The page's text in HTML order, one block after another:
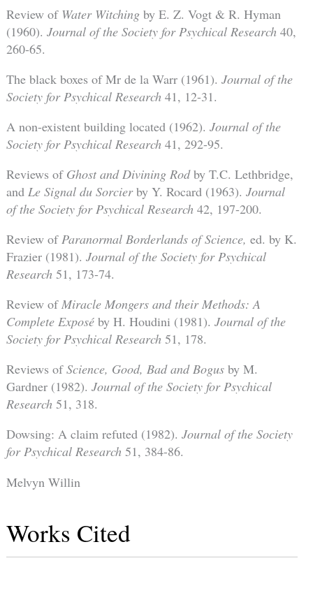
Review of Water Witchingby E. Z. Vogt & R. Hyman
(1960). Journal of the Society for Psychical Research40,
260-65.
The black boxes of Mr de la Warr (1961). Journal of the
Society for Psychical Research41, 12-31.
A non-existent building located (1962). Journal of the
Society for Psychical Research41, 292-95.
Reviews of Ghost and Divining Rodby T.C. Lethbridge,
and Le Signal du Sorcierby Y. Rocard (1963). Journal
of the Society for Psychical Research42, 197-200.
Review ofParanormal Borderlands of Science, ed. by K.
Frazier (1981). Journal of the Society for Psychical
Research51, 173-74.
Review ofMiracle Mongers and their Methods: A
Complete Exposéby H. Houdini (1981). Journal of the
Society for Psychical Research51, 178.
Reviews ofScience, Good, Bad and Bogusby M.
Gardner (1982). Journal of the Society for Psychical
Research51, 318.
Dowsing: A claim refuted (1982). Journal of the Society
for Psychical Research51, 384-86.
Melvyn Willin
Works Cited